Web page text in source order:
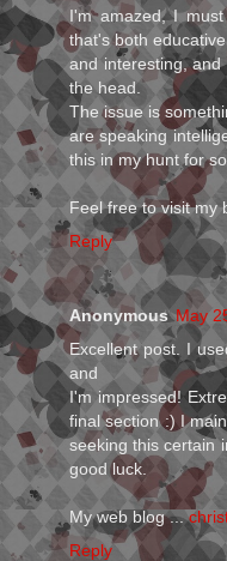
I'm amazed, I
that's both educative
and interesting,
the head.
The issue is
are speaking
this in my hunt for
Feel free to visit my
Reply
Anonymous May
Excellent post. I
and
I'm impressed!
final section :) I
seeking this certain
good luck.
My web blog ...
Reply